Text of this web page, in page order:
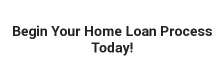
Begin Your Home Loan Process
Today!